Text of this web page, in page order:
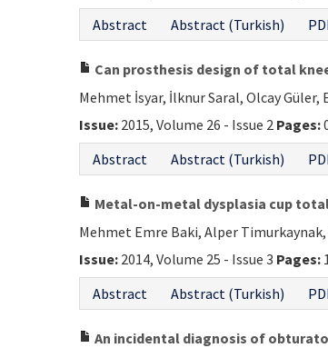
Abstract
Abstract (Turkish)
Can prosthesis design of total
Mehmet İsyar, İlknur Saral, Olcay Güler,
Issue: 2015, Volume 26 - Issue 2 Pages:
Abstract
Abstract (Turkish)
Metal-on-metal dysplasia cup
Mehmet Emre Baki, Alper Timurkaynak,
Issue: 2014, Volume 25 - Issue 3 Pages:
Abstract
Abstract (Turkish)
An incidental diagnosis of